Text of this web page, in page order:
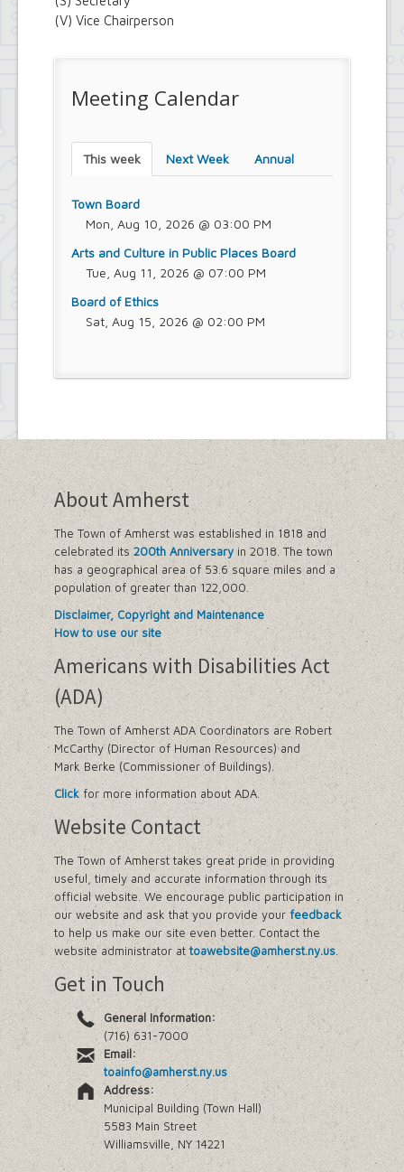
(V) Vice Chairperson
Meeting Calendar
This week Next Week Annual
Town Board
Mon, Aug 10, 2026 @ 03:00 PM
Arts and Culture in Public Places Board
Tue, Aug 11, 2026 @ 07:00 PM
Board of Ethics
Sat, Aug 15, 2026 @ 02:00 PM
About Amherst
The Town of Amherst was established in 1818 and
celebrated its200th Anniversary in 2018. The town
has a geographical area of 53.6 square miles and a
population of greater than 122,000.
Disclaimer, Copyright and Maintenance
How to use our site
Americans with Disabilities Act
(ADA)
The Town of Amherst ADA Coordinators are Robert
McCarthy (Director of Human Resources) and
Mark Berke (Commissioner of Buildings).
Clickfor more information about ADA.
Website Contact
The Town of Amherst takes great pride in providing
useful, timely and accurate information through its
official website. We encourage public participation in
our website and ask that you provide yourfeedback
to help us make our site even better. Contact the
website administrator attoawebsite@amherst.ny.us
Get in Touch
General Information:
(716) 631-7000
Email:
toainfo@amherst.ny.us
Address:
Municipal Building (Town Hall)
5583 Main Street
Williamsville, NY 14221